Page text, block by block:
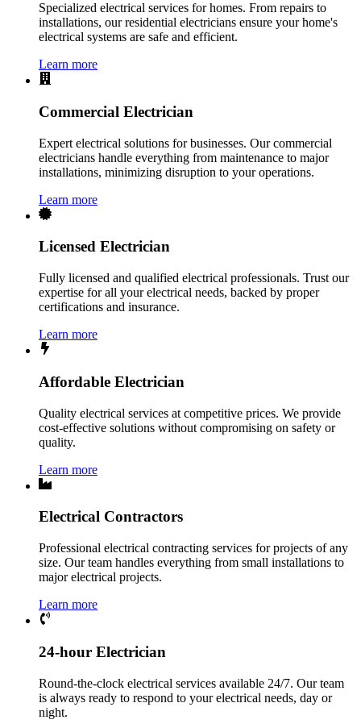
Specialized electrical services for homes. From repairs to
installations, our residential electricians ensure your home's
electrical systems are safe and efficient.
Learn more
Commercial Electrician
Expert electrical solutions for businesses. Our commercial
electricians handle everything from maintenance to major
installations, minimizing disruption to your operations.
Learn more
Licensed Electrician
Fully licensed and qualified electrical professionals. Trust our
expertise for all your electrical needs, backed by proper
certifications and insurance.
Learn more
Affordable Electrician
Quality electrical services at competitive prices. We provide
cost-effective solutions without compromising on safety or
quality.
Learn more
Electrical Contractors
Professional electrical contracting services for projects of any
size. Our team handles everything from small installations to
major electrical projects.
Learn more
24-hour Electrician
Round-the-clock electrical services available 24/7. Our team
is always ready to respond to your electrical needs, day or
night.